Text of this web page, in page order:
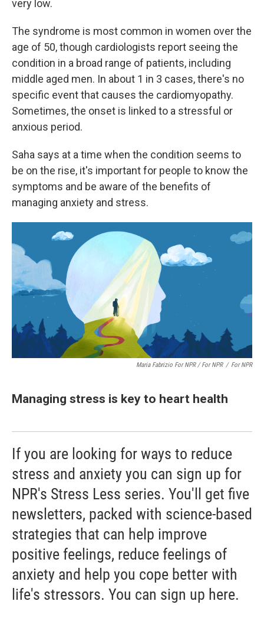
very low.
The syndrome is most common in women over the
age of 50, though cardiologists report seeing the
condition in a broad range of patients, including
middle aged men. In about 1 in 3 cases, there's no
specific event that causes the cardiomyopathy.
Sometimes, the onset is linked to a stressful or
anxious period.
Saha says at a time when the condition seems to
be on the rise, it's important for people to know the
symptoms and be aware of the benefits of
managing anxiety and stress.
Maria Fabrizio For NPR / For NPR / For NPR
Managing stress is key to heart health
If you are looking for ways to reduce
stress and anxiety you can sign up for
NPR's Stress Less series. You'll get five
newsletters, packed with science-based
strategies that can help improve
positive feelings, reduce feelings of
anxiety and help you cope better with
life's stressors. You can sign up here.